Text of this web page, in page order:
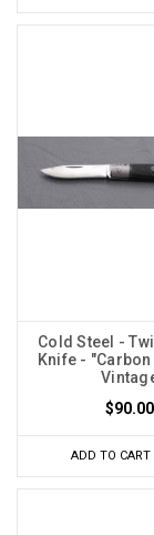
Cold Steel -
Knife -
$90.00
ADD TO CART